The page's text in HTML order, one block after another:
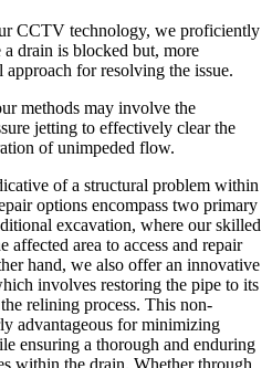
CCTV technology, we proficiently
drain is blocked but, more
for resolving the issue.
methods may involve the
jetting to effectively clear the
of unimpeded flow.
of a structural problem within
options encompass two primary
excavation, where our skilled
affected area to access and repair
hand, we also offer an innovative
involves restoring the pipe to its
relining process. This non-
advantageous for minimizing
ensuring a thorough and enduring